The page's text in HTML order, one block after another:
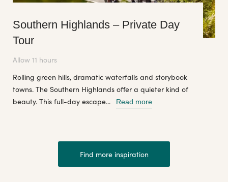
Southern Highlands – Private Day
Tour
Allow 11 hours
Rolling green hills, dramatic waterfalls and storybook
towns. The Southern Highlands offer a quieter kind of
beauty. This full-day escape...
Read more
Find more inspiration